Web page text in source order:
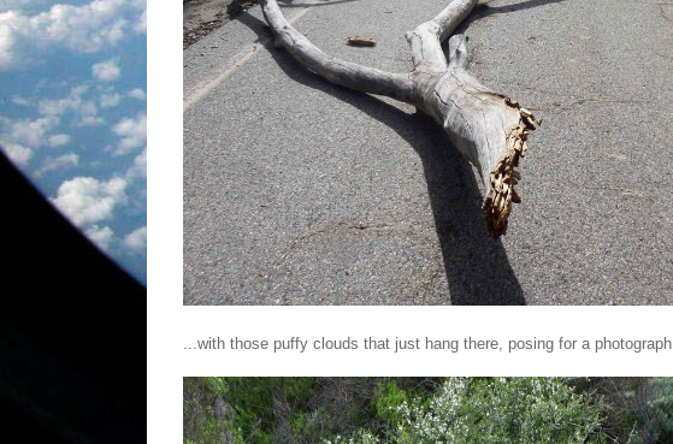
...with those puffy clouds that just hang there, posing for a photograph.